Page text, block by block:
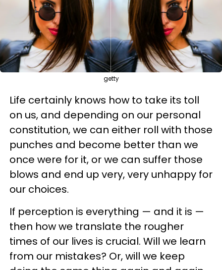
getty
Life certainly knows how to take its toll
on us, and depending on our personal
constitution, we can either roll with those
punches and become better than we
once were for it, or we can suffer those
blows and end up very, very unhappy for
our choices.
If perception is everything — and it is —
then how we translate the rougher
times of our lives is crucial. Will we learn
from our mistakes? Or, will we keep